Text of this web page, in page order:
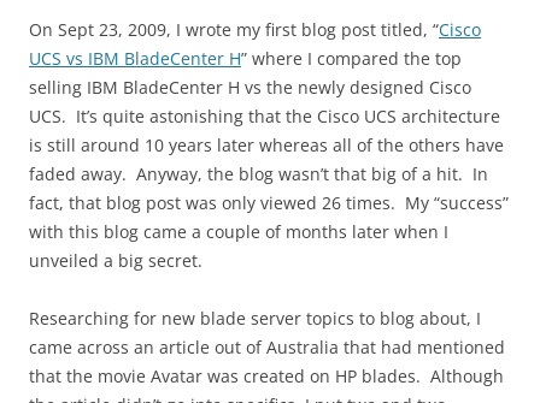
On Sept 23, 2009, I wrote my first blog post titled, “Cisco
UCS vs IBM BladeCenter H” where I compared the top
selling IBM BladeCenter H vs the newly designed Cisco
UCS. It’s quite astonishing that the Cisco UCS architecture
is still around 10 years later whereas all of the others have
faded away. Anyway, the blog wasn’t that big of a hit. In
fact, that blog post was only viewed 26 times. My “success”
with this blog came a couple of months later when I
unveiled a big secret.
Researching for new blade server topics to blog about, I
came across an article out of Australia that had mentioned
that the movie Avatar was created on HP blades. Although